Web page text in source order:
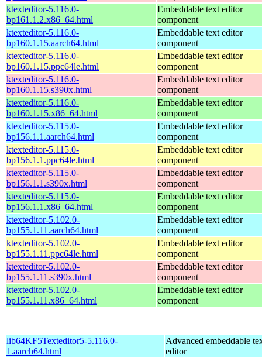
ktexteditor-5.116.0-
bp161.1.2.x86_64.html
Embeddable text editor
component
ktexteditor-5.116.0-
bp160.1.15.aarch64.html
Embeddable text editor
component
ktexteditor-5.116.0-
bp160.1.15.ppc64le.html
Embeddable text editor
component
ktexteditor-5.116.0-
bp160.1.15.s390x.html
Embeddable text editor
component
ktexteditor-5.116.0-
bp160.1.15.x86_64.html
Embeddable text editor
component
ktexteditor-5.115.0-
bp156.1.1.aarch64.html
Embeddable text editor
component
ktexteditor-5.115.0-
bp156.1.1.ppc64le.html
Embeddable text editor
component
ktexteditor-5.115.0-
bp156.1.1.s390x.html
Embeddable text editor
component
ktexteditor-5.115.0-
bp156.1.1.x86_64.html
Embeddable text editor
component
ktexteditor-5.102.0-
bp155.1.11.aarch64.html
Embeddable text editor
component
ktexteditor-5.102.0-
bp155.1.11.ppc64le.html
Embeddable text editor
component
ktexteditor-5.102.0-
bp155.1.11.s390x.html
Embeddable text editor
component
ktexteditor-5.102.0-
bp155.1.11.x86_64.html
Embeddable text editor
component
lib64KF5Texteditor5-5.116.0-
1.aarch64.html
Advanced embeddable
editor